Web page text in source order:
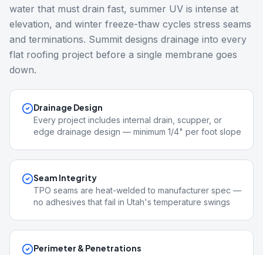
water that must drain fast, summer UV is intense at
elevation, and winter freeze-thaw cycles stress seams
and terminations. Summit designs drainage into every
flat roofing project before a single membrane goes
down.
Drainage Design
Every project includes internal drain, scupper, or
edge drainage design — minimum 1/4" per foot slope
Seam Integrity
TPO seams are heat-welded to manufacturer spec —
no adhesives that fail in Utah's temperature swings
Perimeter & Penetrations